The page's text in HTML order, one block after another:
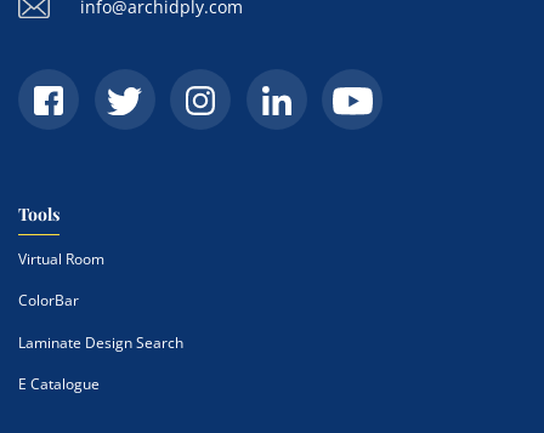
info@archidply.com
Tools
Virtual Room
ColorBar
Laminate Design Search
E Catalogue